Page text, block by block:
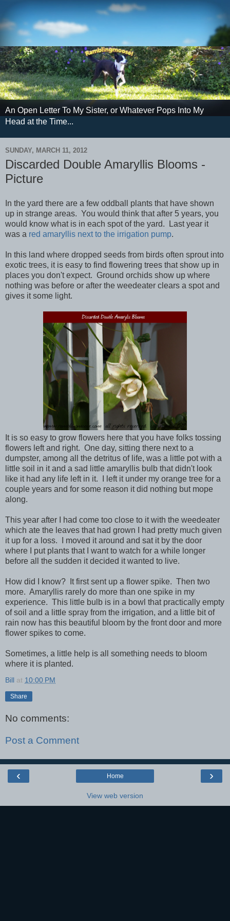
An Open Letter To My Sister, or Whatever Pops Into My
Head at the Time...
SUNDAY, MARCH 11, 2012
Discarded Double Amaryllis Blooms -
Picture
In the yard there are a few oddball plants that have shown
up in strange areas. You would think that after 5 years, you
would know what is in each spot of the yard. Last year it
was a red amaryllis next to the irrigation pump.
In this land where dropped seeds from birds often sprout into
exotic trees, it is easy to find flowering trees that show up in
places you don't expect. Ground orchids show up where
nothing was before or after the weedeater clears a spot and
gives it some light.
It is so easy to grow flowers here that you have folks tossing
flowers left and right. One day, sitting there next to a
dumpster, among all the detritus of life, was a little pot with a
little soil in it and a sad little amaryllis bulb that didn't look
like it had any life left in it. I left it under my orange tree for a
couple years and for some reason it did nothing but mope
along.
This year after I had come too close to it with the weedeater
which ate the leaves that had grown I had pretty much given
it up for a loss. I moved it around and sat it by the door
where I put plants that I want to watch for a while longer
before all the sudden it decided it wanted to live.
How did I know? It first sent up a flower spike. Then two
more. Amaryllis rarely do more than one spike in my
experience. This little bulb is in a bowl that practically empty
of soil and a little spray from the irrigation, and a little bit of
rain now has this beautiful bloom by the front door and more
flower spikes to come.
Sometimes, a little help is all something needs to bloom
where it is planted.
Bill at 10:00 PM
Share
No comments:
Post a Comment
‹ ›
Home
View web version